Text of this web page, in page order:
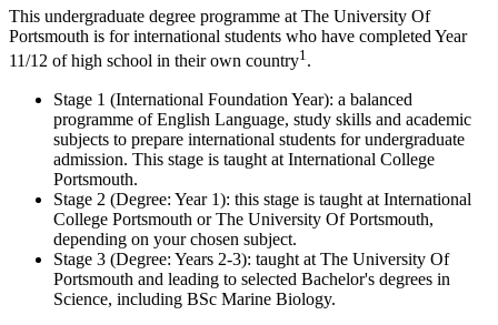
This undergraduate degree programme at The University Of
Portsmouth is for international students who have completed Year
11/12 of high school in their own country1.
Stage 1 (International Foundation Year): a balanced
programme of English Language, study skills and academic
subjects to prepare international students for undergraduate
admission. This stage is taught at International College
Portsmouth.
Stage 2 (Degree: Year 1): this stage is taught at International
College Portsmouth or The University Of Portsmouth,
depending on your chosen subject.
Stage 3 (Degree: Years 2-3): taught at The University Of
Portsmouth and leading to selected Bachelor's degrees in
Science, including BSc Marine Biology.